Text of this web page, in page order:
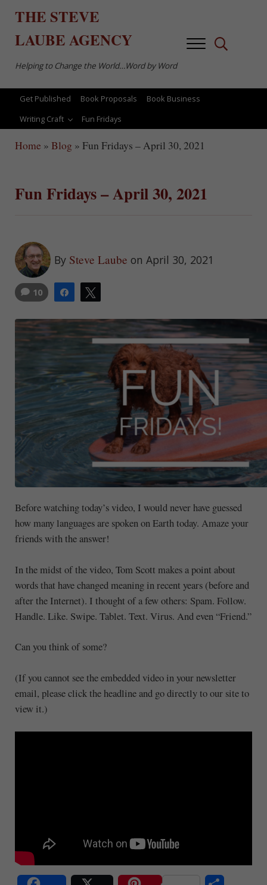
THE STEVE
LAUBEAGENCY
Helping to Change the World…Word by Word
MenuSearch...
Get Published Book Proposals
Book Business
Writing Craft
Fun Fridays
Home » Blog » Fun Fridays – April 30, 2021
Fun Fridays – April 30, 2021
By Steve Laube on April 30, 2021
Share
10
Before watching today’s video, I would never have guessed
how many languages are spoken on Earth today. Amaze your
friends with the answer!
In the midst of the video, Tom Scott makes a point about
words that have changed meaning in recent years (before and
after the Internet). I thought of a few others: Spam. Follow.
Handle. Like. Swipe. Tablet. Text. Virus. And even “Friend.”
Can you think of some?
(If you cannot see the embedded video in your newsletter
email, please click the headline and go directly to our site to
view it.)